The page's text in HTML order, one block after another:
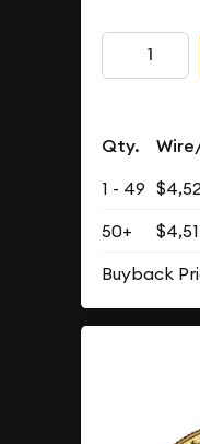
Qty.
1 - 49
50+
Buyback